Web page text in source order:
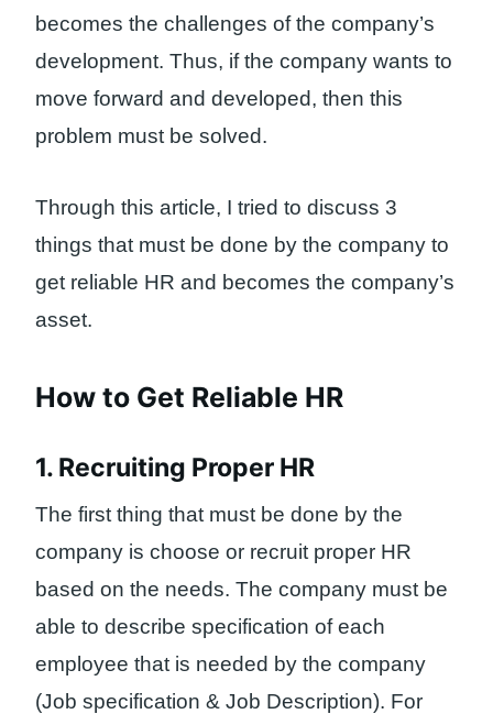
becomes the challenges of the company’s
development. Thus, if the company wants to
move forward and developed, then this
problem must be solved.
Through this article, I tried to discuss 3
things that must be done by the company to
get reliable HR and becomes the company’s
asset.
How to Get Reliable HR
1. Recruiting Proper HR
The first thing that must be done by the
company is choose or recruit proper HR
based on the needs. The company must be
able to describe specification of each
employee that is needed by the company
(Job specification & Job Description). For